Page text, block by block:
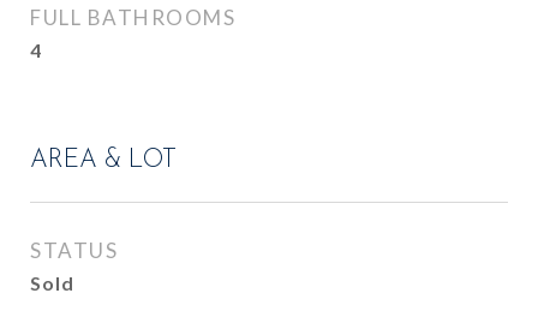
FULL BATHROOMS
4
AREA & LOT
STATUS
Sold